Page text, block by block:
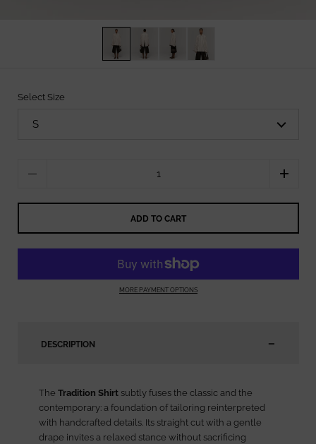
Select Size
ADD TO CART
MORE PAYMENT OPTIONS
DESCRIPTION
The Tradition Shirt subtly fuses the classic and the
contemporary: a foundation of tailoring reinterpreted
with handcrafted details. Its straight cut with a gentle
drape invites a relaxed stance without sacrificing